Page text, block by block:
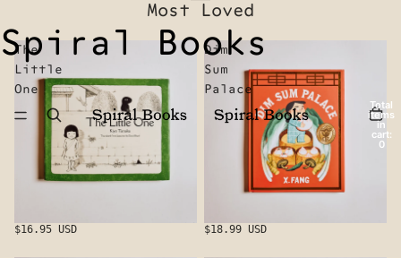
Spiral Books
Total
items
in
cart:
0
Most Loved
The
Little
One
$16.95 USD
Dim
Sum
Palace
$18.99 USD